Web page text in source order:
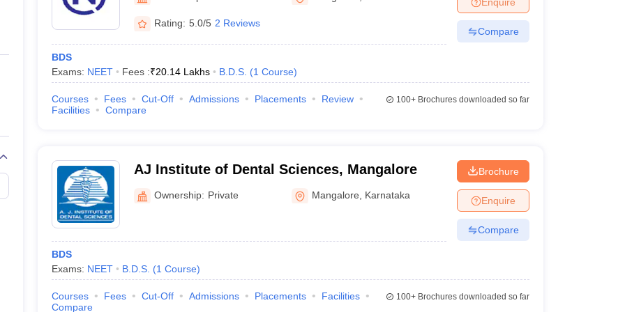
Private Degree Colleges in Gurgaon Private Degree Colleges in VaranasiPrivate Degree Colleges in
IIT JAM E-books and Sample PapersNEST E-books and Sample Papers
Rating: 5.0/5 2 Reviews
BDS
Exams: NEET Fees :₹20.14 Lakhs B.D.S. (1 Course)
Compare
Courses Fees Cut-Off Admissions Placements
Review
Facilities
Compare
100+Brochures downloaded so far
AJ Institute of Dental Sciences, Mangalore
Ownership: Private Mangalore Karnataka
BDS
Exams: NEET B.D.S. (1 Course)
Brochure
Enquire
Compare
Courses Fees Cut-Off Admissions Placements
Facilities
Compare
100+Brochures downloaded so far